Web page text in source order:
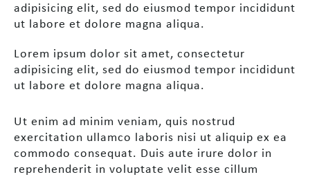
adipisicing elit, sed do eiusmod tempor incididunt
ut labore et dolore magna aliqua.
Lorem ipsum dolor sit amet, consectetur
adipisicing elit, sed do eiusmod tempor incididunt
ut labore et dolore magna aliqua.
Ut enim ad minim veniam, quis nostrud
exercitation ullamco laboris nisi ut aliquip ex ea
commodo consequat. Duis aute irure dolor in
reprehenderit in voluptate velit esse cillum